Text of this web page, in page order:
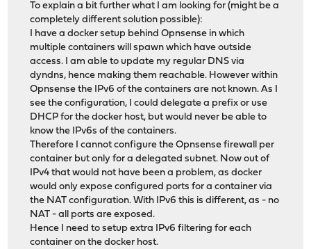
To explain a bit further what I am looking for (might be a
completely different solution possible):
I have a docker setup behind Opnsense in which
multiple containers will spawn which have outside
access. I am able to update my regular DNS via
dyndns, hence making them reachable. However within
Opnsense the IPv6 of the containers are not known. As I
see the configuration, I could delegate a prefix or use
DHCP for the docker host, but would never be able to
know the IPv6s of the containers.
Therefore I cannot configure the Opnsense firewall per
container but only for a delegated subnet. Now out of
IPv4 that would not have been a problem, as docker
would only expose configured ports for a container via
the NAT configuration. With IPv6 this is different, as - no
NAT - all ports are exposed.
Hence I need to setup extra IPv6 filtering for each
container on the docker host.